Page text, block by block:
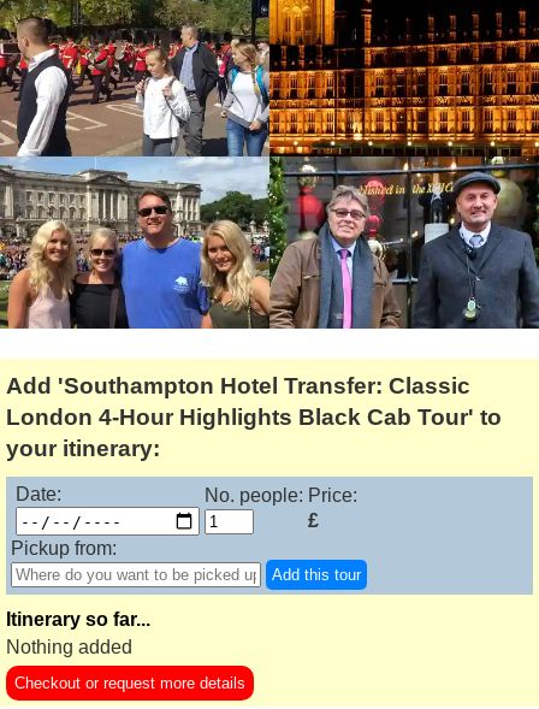
Transfer Tours
Walking
Resort & Retreats
Royalty
Shopping
Theatre
Add 'Southampton Hotel Transfer: Classic
London 4-Hour Highlights Black Cab Tour' to
your itinerary:
Date: No. people: Price:
£
Pickup from:
Add this tour
Itinerary so far...
Nothing added
Checkout or request more details